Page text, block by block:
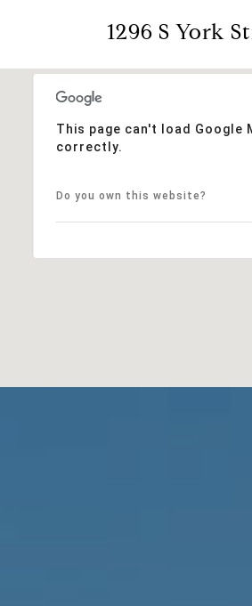
1296 S York
This page can't load Google
correctly.
Do you own this website?